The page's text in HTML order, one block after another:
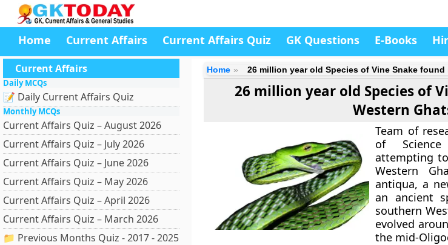
Home Current Affairs Current Affairs Quiz GK Questions E-Books
Current Affairs
Daily MCQs
📝 Daily Current Affairs Quiz
Monthly MCQs
Current Affairs Quiz – August 2026
Current Affairs Quiz – July 2026
Current Affairs Quiz – June 2026
Current Affairs Quiz – May 2026
Current Affairs Quiz – April 2026
Current Affairs Quiz – March 2026
📁 Previous Months Quiz - 2017 - 2025
Home 26 million year old Species of Vine Snake found
26 million year old Species of
Western
Team of
of
attempting
Western
antiqua, a
an ancient
southern
evolved
the mid-